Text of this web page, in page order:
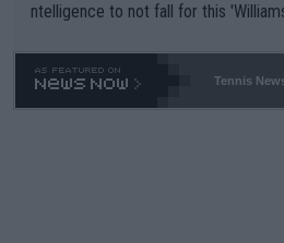
ntelligence to not fall for this
469 and put a stop to it. WTA has
Tennis